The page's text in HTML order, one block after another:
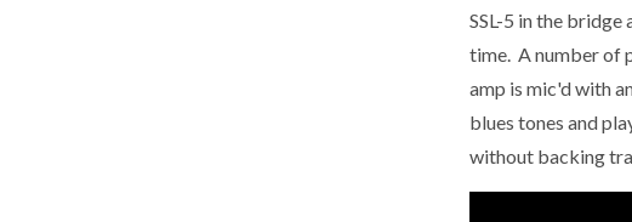
SSL-5 in the bridge
time. A number of
amp is mic'd with
blues tones and
without backing